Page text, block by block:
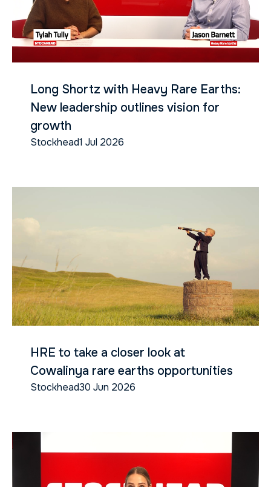
Long Shortz with Heavy Rare Earths:
New leadership outlines vision for
growth
Stockhead1 Jul 2026
HRE to take a closer look at
Cowalinya rare earths opportunities
Stockhead30 Jun 2026